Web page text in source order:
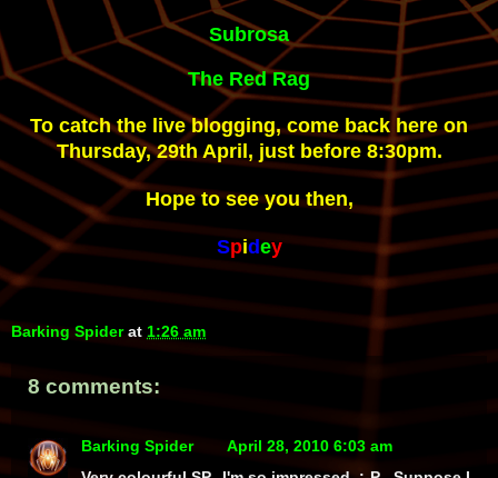
Subrosa
The Red Rag
To catch the live blogging, come back here on
Thursday, 29th April, just before 8:30pm.
Hope to see you then,
Spidey
Barking Spider at 1:26 am
8 comments:
Barking Spider
April 28, 2010 6:03 am